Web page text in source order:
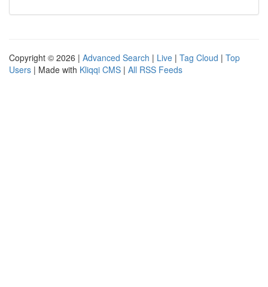
Copyright © 2026 | Advanced Search | Live | Tag Cloud | Top
Users | Made with Kliqqi CMS | All RSS Feeds